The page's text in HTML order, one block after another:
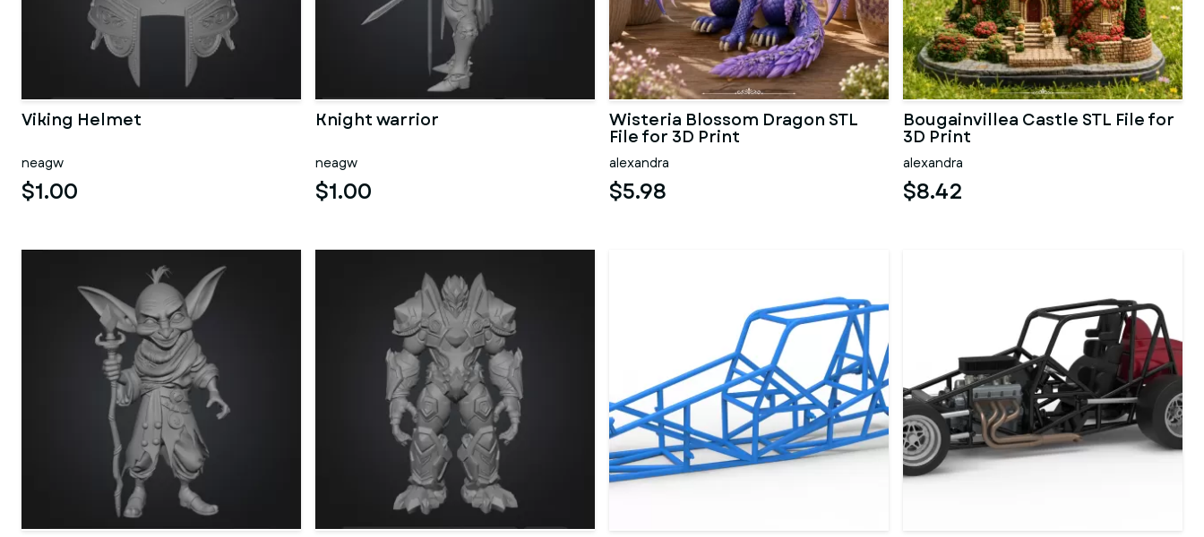
Viking Helmet
neagw
$1.00
Knight warrior
neagw
$1.00
Wisteria Blossom Dragon STL
File for 3D Print
alexandra
$5.98
Bougainvillea Castle STL File for
3D Print
alexandra
$8.42